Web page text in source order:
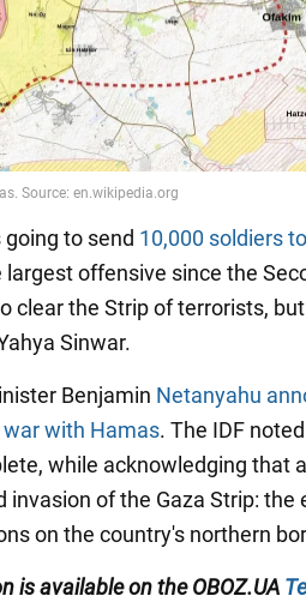
to send 10,000 soldiers
offensive since the
clear the Strip of terrorists,
Sinwar.
Benjamin Netanyahu
with Hamas. The IDF
while acknowledging that
invasion of the Gaza Strip: the
on the country's northern
is available on the OBOZ.UA